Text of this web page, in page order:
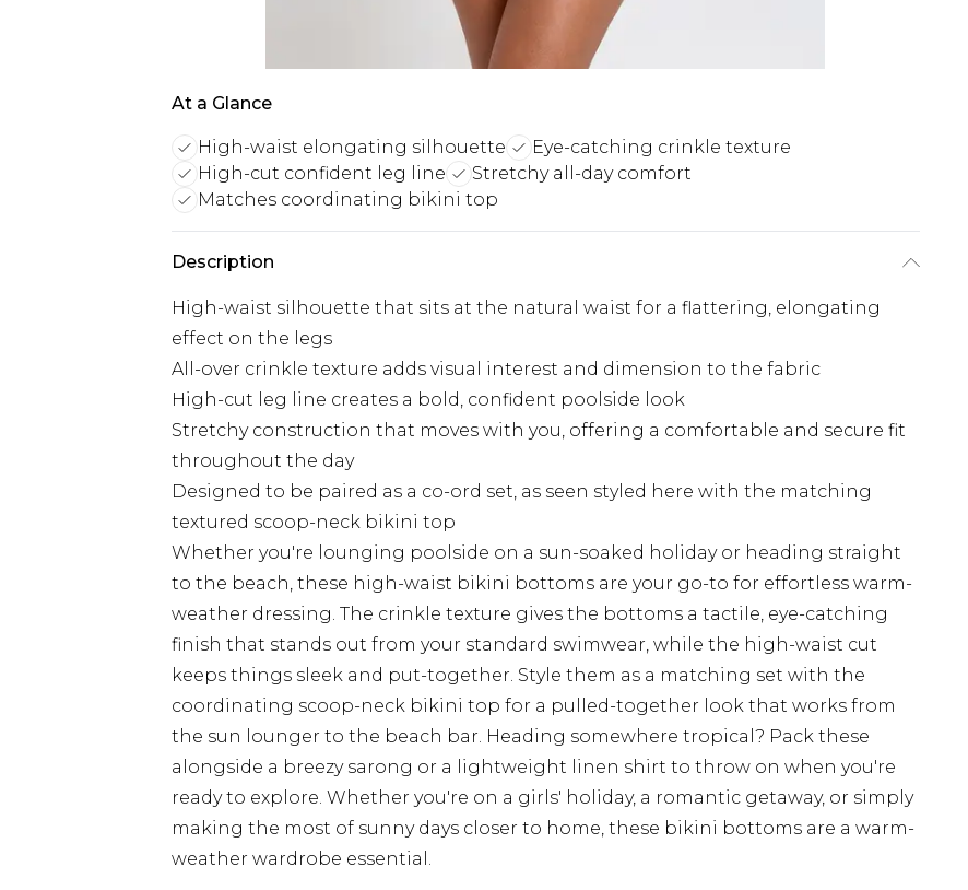
At a Glance
High-waist elongating silhouette
Eye-catching crinkle texture
High-cut confident leg line
Stretchy all-day comfort
Matches coordinating bikini top
Description
High-waist silhouette that sits at the natural waist for a flattering, elongating
effect on the legs
All-over crinkle texture adds visual interest and dimension to the fabric
High-cut leg line creates a bold, confident poolside look
Stretchy construction that moves with you, offering a comfortable and secure fit
throughout the day
Designed to be paired as a co-ord set, as seen styled here with the matching
textured scoop-neck bikini top
Whether you're lounging poolside on a sun-soaked holiday or heading straight
to the beach, these high-waist bikini bottoms are your go-to for effortless warm-
weather dressing. The crinkle texture gives the bottoms a tactile, eye-catching
finish that stands out from your standard swimwear, while the high-waist cut
keeps things sleek and put-together. Style them as a matching set with the
coordinating scoop-neck bikini top for a pulled-together look that works from
the sun lounger to the beach bar. Heading somewhere tropical? Pack these
alongside a breezy sarong or a lightweight linen shirt to throw on when you're
ready to explore. Whether you're on a girls' holiday, a romantic getaway, or simply
making the most of sunny days closer to home, these bikini bottoms are a warm-
weather wardrobe essential.